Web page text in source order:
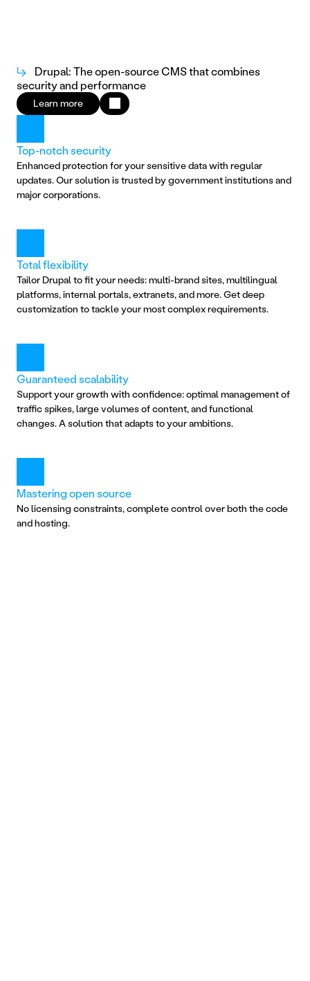
↳
Drupal: The open-source CMS that combines
security and performance
Learn more
Top-notch security
Enhanced protection for your sensitive data with regular
updates. Our solution is trusted by government institutions and
major corporations.
Total flexibility
Tailor Drupal to fit your needs: multi-brand sites, multilingual
platforms, internal portals, extranets, and more. Get deep
customization to tackle your most complex requirements.
Guaranteed scalability
Support your growth with confidence: optimal management of
traffic spikes, large volumes of content, and functional
changes. A solution that adapts to your ambitions.
Mastering open source
No licensing constraints, complete control over both the code
and hosting.